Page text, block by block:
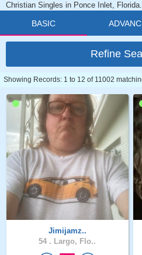
Christian Singles in Ponce Inlet, Florida.
BASIC
Refine
Showing Records: 1 to 12 of 11002
Jimijamz..
54 . Largo, Flo..